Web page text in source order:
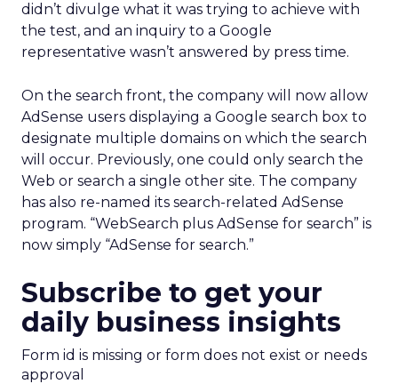
didn’t divulge what it was trying to achieve with
the test, and an inquiry to a Google
representative wasn’t answered by press time.
On the search front, the company will now allow
AdSense users displaying a Google search box to
designate multiple domains on which the search
will occur. Previously, one could only search the
Web or search a single other site. The company
has also re-named its search-related AdSense
program. “WebSearch plus AdSense for search” is
now simply “AdSense for search.”
Subscribe to get your
daily business insights
Form id is missing or form does not exist or needs
approval